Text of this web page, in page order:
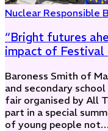
Nuclear Responsible
“Bright futures
impact of Festival
Baroness Smith of
and secondary
fair organised by All
part in a special
of young people not…